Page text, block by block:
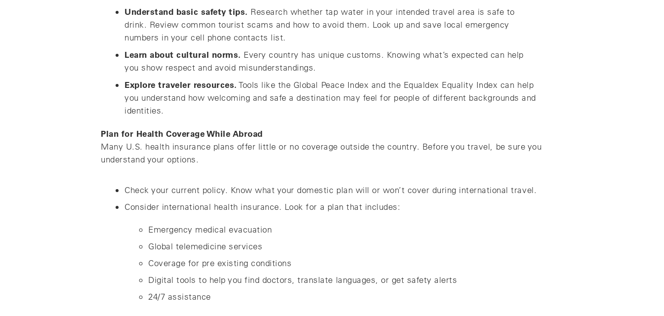
Understand basic safety tips. Research whether tap water in your intended travel area is safe to
drink. Review common tourist scams and how to avoid them. Look up and save local emergency
numbers in your cell phone contacts list.
Learn about cultural norms. Every country has unique customs. Knowing what’s expected can help
you show respect and avoid misunderstandings.
Explore traveler resources. Tools like the Global Peace Index and the Equaldex Equality Index can help
you understand how welcoming and safe a destination may feel for people of different backgrounds and
identities.
Plan for Health Coverage While Abroad
Many U.S. health insurance plans offer little or no coverage outside the country. Before you travel, be sure you
understand your options.
Check your current policy. Know what your domestic plan will or won’t cover during international travel.
Consider international health insurance. Look for a plan that includes:
Emergency medical evacuation
Global telemedicine services
Coverage for pre existing conditions
Digital tools to help you find doctors, translate languages, or get safety alerts
24/7 assistance